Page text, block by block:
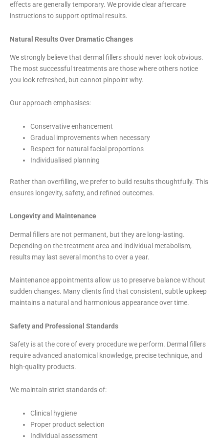
effects are generally temporary. We provide clear aftercare
instructions to support optimal results.
Natural Results Over Dramatic Changes
We strongly believe that dermal fillers should never look obvious.
The most successful treatments are those where others notice
you look refreshed, but cannot pinpoint why.
Our approach emphasises:
Conservative enhancement
Gradual improvements when necessary
Respect for natural facial proportions
Individualised planning
Rather than overfilling, we prefer to build results thoughtfully. This
ensures longevity, safety, and refined outcomes.
Longevity and Maintenance
Dermal fillers are not permanent, but they are long-lasting.
Depending on the treatment area and individual metabolism,
results may last several months to over a year.
Maintenance appointments allow us to preserve balance without
sudden changes. Many clients find that consistent, subtle upkeep
maintains a natural and harmonious appearance over time.
Safety and Professional Standards
Safety is at the core of every procedure we perform. Dermal fillers
require advanced anatomical knowledge, precise technique, and
high-quality products.
We maintain strict standards of:
Clinical hygiene
Proper product selection
Individual assessment